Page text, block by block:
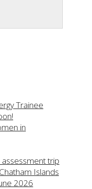
Trainee
in
assessment trip
Islands
2026